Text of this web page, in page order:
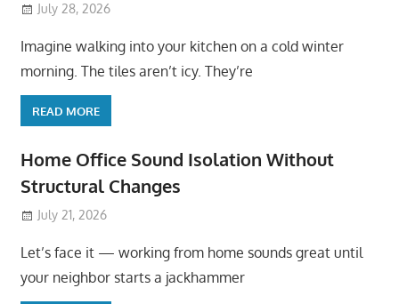
July 28, 2026
Imagine walking into your kitchen on a cold winter
morning. The tiles aren’t icy. They’re
READ MORE
Home Office Sound Isolation Without
Structural Changes
July 21, 2026
Let’s face it — working from home sounds great until
your neighbor starts a jackhammer